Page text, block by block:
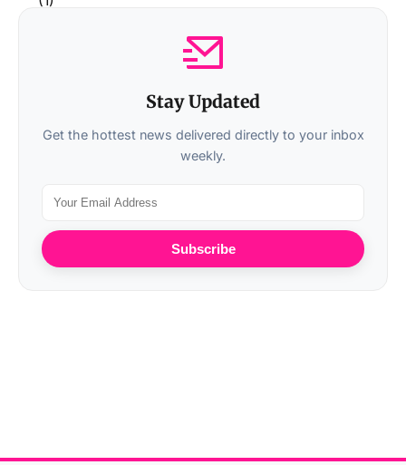
Stay Updated
Get the hottest news delivered directly to your inbox
weekly.
Subscribe